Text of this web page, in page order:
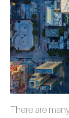
There are